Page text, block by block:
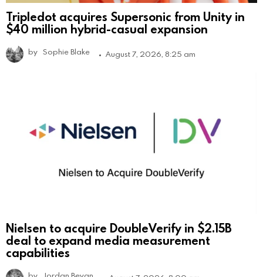
Tripledot acquires Supersonic from Unity in
$40 million hybrid-casual expansion
by Sophie Blake August 7, 2026, 8:25 am
Nielsen to acquire DoubleVerify in $2.15B
deal to expand media measurement
capabilities